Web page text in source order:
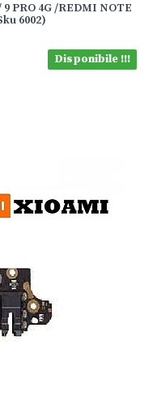
PRO 4G /REDMI NOTE
6002)
Disponibile !!!